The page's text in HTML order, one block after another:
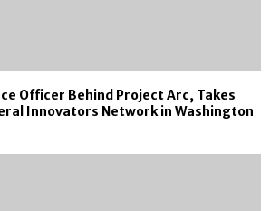
Officer Behind Project Arc, Takes
Innovators Network in Washington